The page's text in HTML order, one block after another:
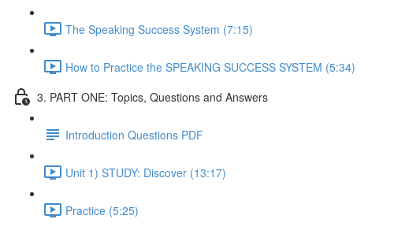
The Speaking Success System (7:15)
How to Practice the SPEAKING SUCCESS SYSTEM (5:34)
3. PART ONE: Topics, Questions and Answers
Introduction Questions PDF
Unit 1) STUDY: Discover (13:17)
Practice (5:25)